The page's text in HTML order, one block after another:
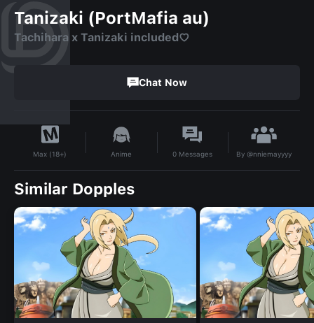
Tanizaki (PortMafia au)
Tachihara x Tanizaki included♡
Chat Now
Max (18+) Anime 0 Messages By @nniemayyyy
Similar Dopples